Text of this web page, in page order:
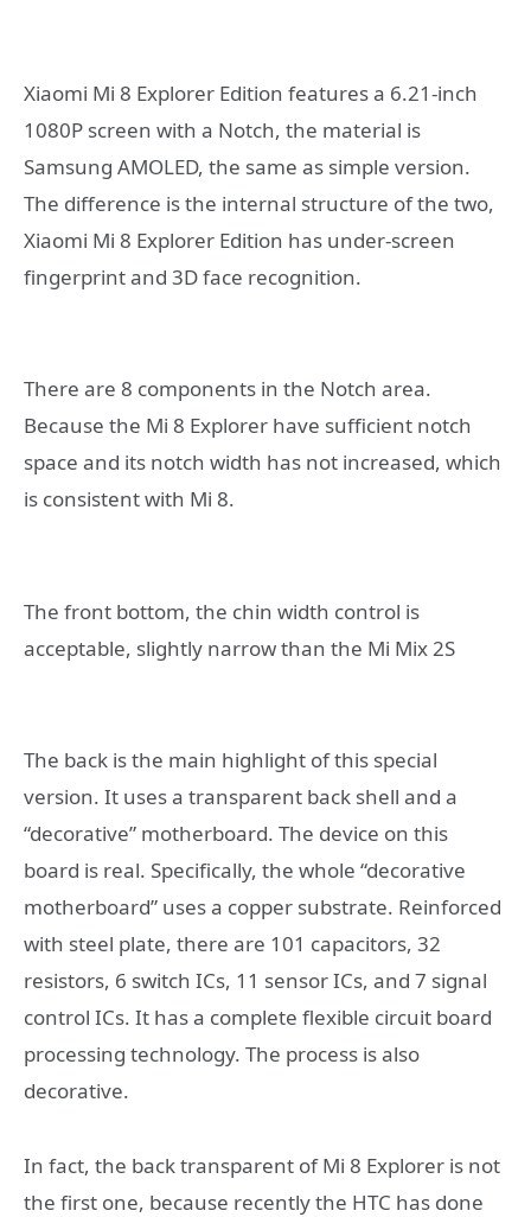
Xiaomi Mi 8 Explorer Edition features a 6.21-inch
1080P screen with a Notch, the material is
Samsung AMOLED, the same as simple version.
The difference is the internal structure of the two,
Xiaomi Mi 8 Explorer Edition has under-screen
fingerprint and 3D face recognition.
There are 8 components in the Notch area.
Because the Mi 8 Explorer have sufficient notch
space and its notch width has not increased, which
is consistent with Mi 8.
The front bottom, the chin width control is
acceptable, slightly narrow than the Mi Mix 2S
The back is the main highlight of this special
version. It uses a transparent back shell and a
“decorative” motherboard. The device on this
board is real. Specifically, the whole “decorative
motherboard” uses a copper substrate. Reinforced
with steel plate, there are 101 capacitors, 32
resistors, 6 switch ICs, 11 sensor ICs, and 7 signal
control ICs. It has a complete flexible circuit board
processing technology. The process is also
decorative.
In fact, the back transparent of Mi 8 Explorer is not
the first one, because recently the HTC has done